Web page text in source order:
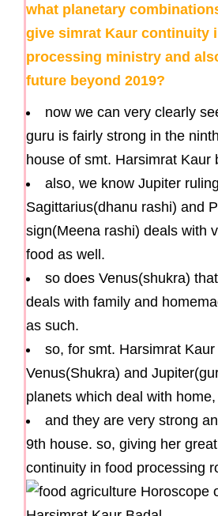
what planetary
give simrat Kaur continuity
processing ministry and
future beyond 2019?
now we can very clearly
guru is fairly strong in the
house of smt. Harsimrat Kaur
also, we know Jupiter ruling
Sagittarius(dhanu rashi) and
sign(Meena rashi) deals with
food as well.
so does Venus(shukra)
deals with family and
as such.
so, for smt. Harsimrat Kaur
Venus(Shukra) and
planets which deal with
and they are very strong
9th house. so, giving her
continuity in food processing